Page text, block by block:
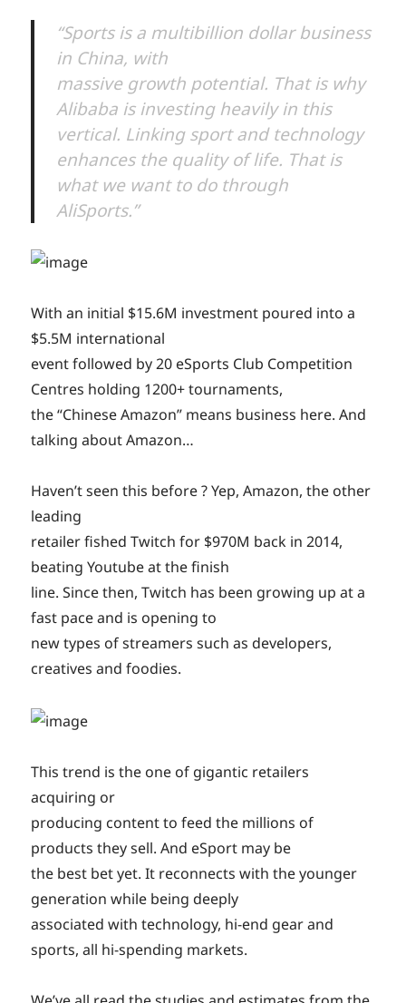
“Sports is a multibillion dollar business
in China, with
massive growth potential. That is why
Alibaba is investing heavily in this
vertical. Linking sport and technology
enhances the quality of life. That is
what we want to do through
AliSports.”
With an initial $15.6M investment poured into a
$5.5M international
event followed by 20 eSports Club Competition
Centres holding 1200+ tournaments,
the “Chinese Amazon” means business here. And
talking about Amazon…
Haven’t seen this before ? Yep, Amazon, the other
leading
retailer fished Twitch for $970M back in 2014,
beating Youtube at the finish
line. Since then, Twitch has been growing up at a
fast pace and is opening to
new types of streamers such as developers,
creatives and foodies.
This trend is the one of gigantic retailers
acquiring or
producing content to feed the millions of
products they sell. And eSport may be
the best bet yet. It reconnects with the younger
generation while being deeply
associated with technology, hi-end gear and
sports, all hi-spending markets.